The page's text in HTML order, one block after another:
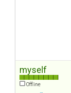
myself
Offline